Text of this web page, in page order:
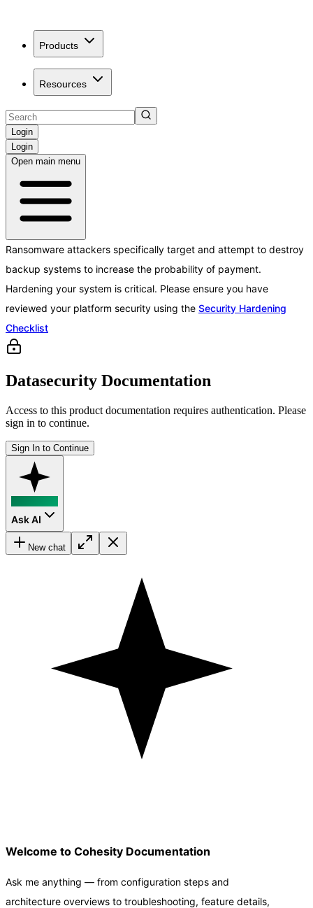
Products
Resources
Login
Login
Open main menu
Ransomware attackers specifically target and attempt to destroy
backup systems to increase the probability of payment.
Hardening your system is critical. Please ensure you have
reviewed your platform security using the Security Hardening
Checklist
Datasecurity Documentation
Access to this product documentation requires authentication. Please
sign in to continue.
Sign In to Continue
Ask AI
New chat
Welcome to Cohesity Documentation
Ask me anything — from configuration steps and
architecture overviews to troubleshooting, feature details,